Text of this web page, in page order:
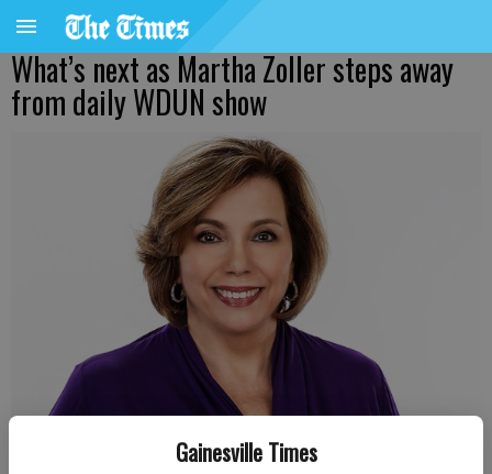
Gainesville Times
What’s next as Martha Zoller steps away
from daily WDUN show